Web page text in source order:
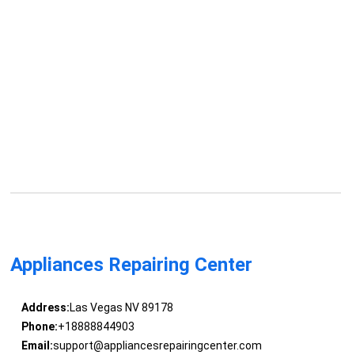
Appliances Repairing Center
Address:Las Vegas NV 89178
Phone:+18888844903
Email:support@appliancesrepairingcenter.com